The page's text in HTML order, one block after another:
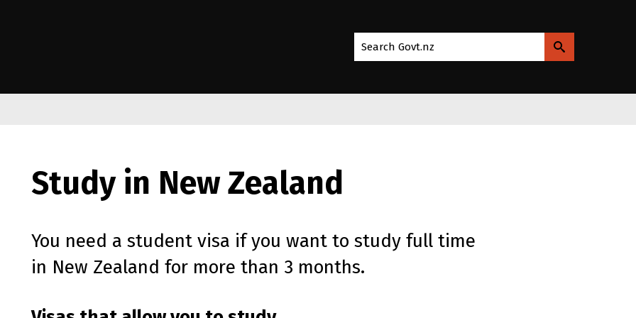
Search Govt.nz
Study in New Zealand
You need a student visa if you want to study full time
in New Zealand for more than 3 months.